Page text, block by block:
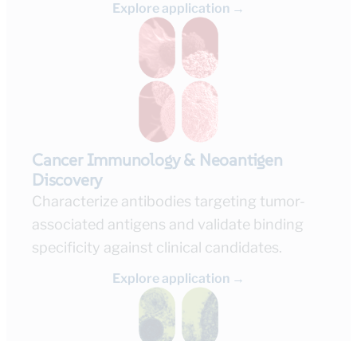
Explore application →
Cancer Immunology & Neoantigen
Discovery
Characterize antibodies targeting tumor-
associated antigens and validate binding
specificity against clinical candidates.
Explore application →